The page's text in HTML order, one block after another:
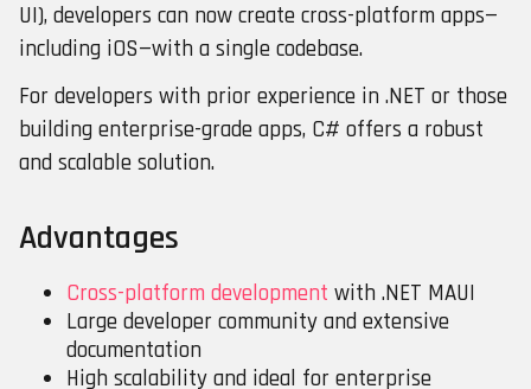
UI), developers can now create cross-platform apps—
including iOS—with a single codebase.
For developers with prior experience in .NET or those
building enterprise-grade apps, C# offers a robust
and scalable solution.
Advantages
Cross-platform development with .NET MAUI
Large developer community and extensive
documentation
High scalability and ideal for enterprise